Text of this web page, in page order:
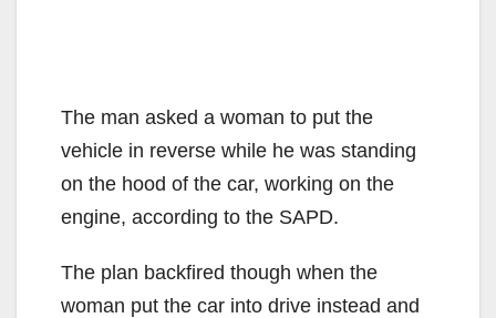
The man asked a woman to put the
vehicle in reverse while he was standing
on the hood of the car, working on the
engine, according to the SAPD.
The plan backfired though when the
woman put the car into drive instead and